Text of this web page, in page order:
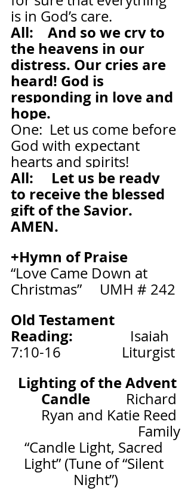
is in God’s care.
All:    And so we cry to
the heavens in our
distress. Our cries are
heard! God is
responding in love and
hope.
One:  Let us come before
God with expectant
hearts and spirits!
All:     Let us be ready
to receive the blessed
gift of the Savior.
AMEN.
+Hymn of Praise
“Love Came Down at
Christmas”     UMH # 242
Old Testament
Reading: Isaiah
7:10-16
Liturgist
Lighting of the Advent
Candle Richard
Ryan and Katie Reed
Family
“Candle Light, Sacred
Light” (Tune of “Silent
Night”)